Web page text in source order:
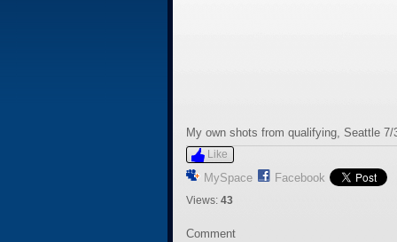
My own shots from qualifying, Seattle 7/
Like
MySpace Facebook
Views: 43
Comment